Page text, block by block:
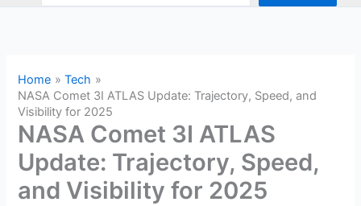
Home
Tech
NASA Comet 3I ATLAS Update: Trajectory, Speed, and
Visibility for 2025
NASA Comet 3I ATLAS
Update: Trajectory, Speed,
and Visibility for 2025